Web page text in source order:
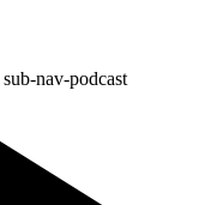
sub-nav-podcast